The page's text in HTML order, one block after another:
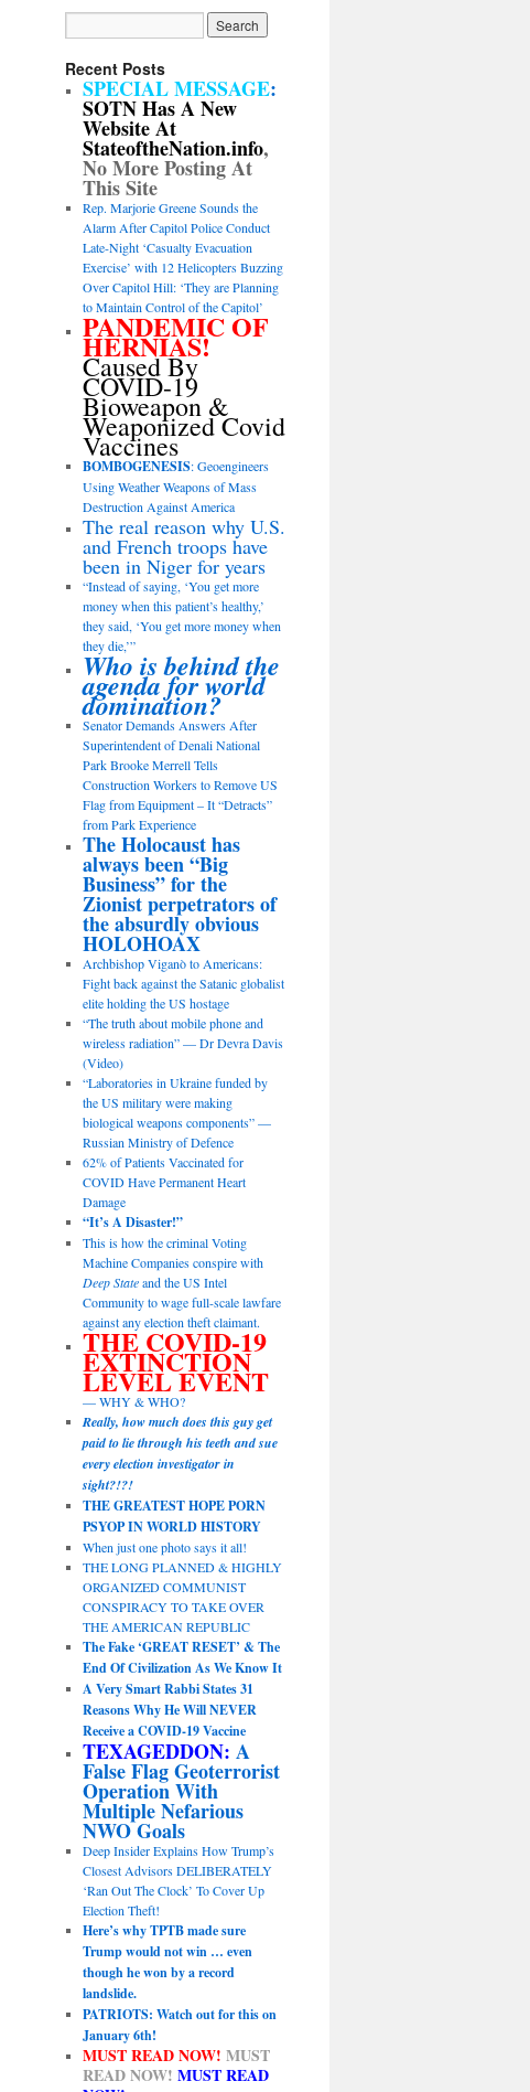
Recent Posts
SPECIAL MESSAGE:
SOTN Has A New
Website At
StateoftheNation.info,
No More Posting At
This Site
Rep. Marjorie Greene Sounds the
Alarm After Capitol Police Conduct
Late-Night ‘Casualty Evacuation
Exercise’ with 12 Helicopters Buzzing
Over Capitol Hill: ‘They are Planning
to Maintain Control of the Capitol’
PANDEMIC OF
HERNIAS!
Caused By
COVID-19
Bioweapon &
Weaponized Covid
Vaccines
BOMBOGENESIS: Geoengineers
Using Weather Weapons of Mass
Destruction Against America
The real reason why U.S.
and French troops have
been in Niger for years
“Instead of saying, ‘You get more
money when this patient’s healthy,’
they said, ‘You get more money when
they die,’”
Who is behind the
agenda for world
domination?
Senator Demands Answers After
Superintendent of Denali National
Park Brooke Merrell Tells
Construction Workers to Remove US
Flag from Equipment – It “Detracts”
from Park Experience
The Holocaust has
always been “Big
Business” for the
Zionist perpetrators of
the absurdly obvious
HOLOHOAX
Archbishop Viganò to Americans:
Fight back against the Satanic globalist
elite holding the US hostage
“The truth about mobile phone and
wireless radiation” — Dr Devra Davis
(Video)
“Laboratories in Ukraine funded by
the US military were making
biological weapons components” —
Russian Ministry of Defence
62% of Patients Vaccinated for
COVID Have Permanent Heart
Damage
“It’s A Disaster!”
This is how the criminal Voting
Machine Companies conspire with
Deep Stateand the US Intel
Community to wage full-scale lawfare
against any election theft claimant.
THE COVID-19
EXTINCTION
LEVEL EVENT
— WHY & WHO?
Really, how much does this guy get
paid to lie through his teeth and sue
every election investigator in
sight?!?!
THE GREATEST HOPE PORN
PSYOP IN WORLD HISTORY
When just one photo says it all!
THE LONG PLANNED & HIGHLY
ORGANIZED COMMUNIST
CONSPIRACY TO TAKE OVER
THE AMERICAN REPUBLIC
The Fake ‘GREAT RESET’ & The
End Of Civilization As We Know It
A Very Smart Rabbi States 31
Reasons Why He Will NEVER
Receive a COVID-19 Vaccine
TEXAGEDDON: A
False Flag Geoterrorist
Operation With
Multiple Nefarious
NWO Goals
Deep Insider Explains How Trump’s
Closest Advisors DELIBERATELY
‘Ran Out The Clock’ To Cover Up
Election Theft!
Here’s why TPTB made sure
Trump would not win … even
though he won by a record
landslide.
PATRIOTS: Watch out for this on
January 6th!
MUST READ NOW! MUST
READ NOW! MUST READ